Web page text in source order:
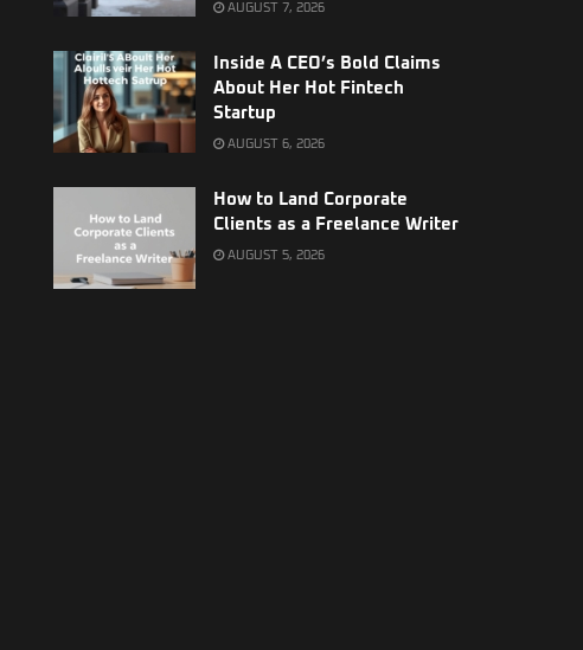
AUGUST 7, 2026
Inside A CEO’s Bold Claims
About Her Hot Fintech
Startup
AUGUST 6, 2026
How to Land Corporate
Clients as a Freelance Writer
AUGUST 5, 2026